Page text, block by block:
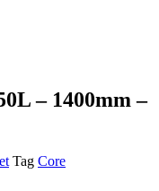
– 1400mm –
Tag Core